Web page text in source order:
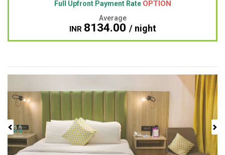
Full Upfront Payment Rate OPTION
Average
INR 8134.00 / night
Next